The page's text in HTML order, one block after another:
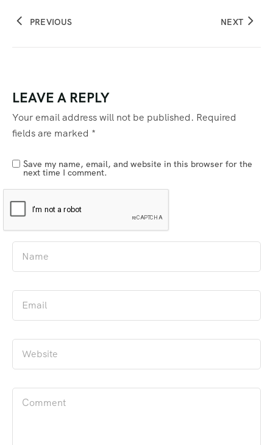
PREVIOUS NEXT
LEAVE A REPLY
Your email address will not be published. Required
fields are marked *
Save my name, email, and website in this browser for the
next time I comment.